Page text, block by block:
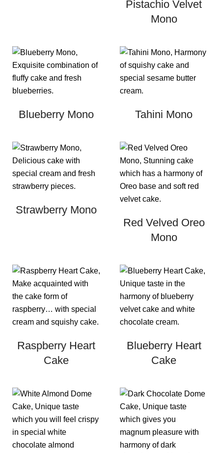
Pistachio Velvet
Mono
Blueberry Mono Tahini Mono
Strawberry Mono
Red Velved Oreo
Mono
Raspberry Heart
Cake
Blueberry Heart
Cake